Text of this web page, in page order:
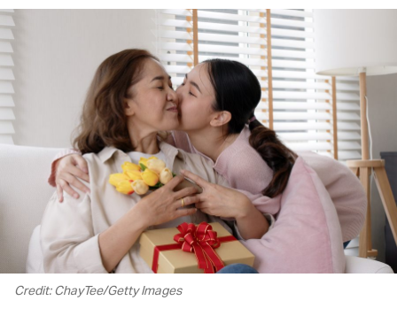
Credit: ChayTee/Getty Images